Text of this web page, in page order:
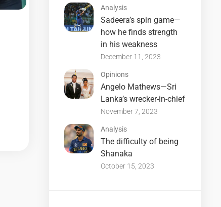
Analysis
Sadeera’s spin game—
how he finds strength
in his weakness
December 11, 2023
Opinions
Angelo Mathews—Sri
Lanka’s wrecker-in-chief
November 7, 2023
Analysis
The difficulty of being
Shanaka
October 15, 2023